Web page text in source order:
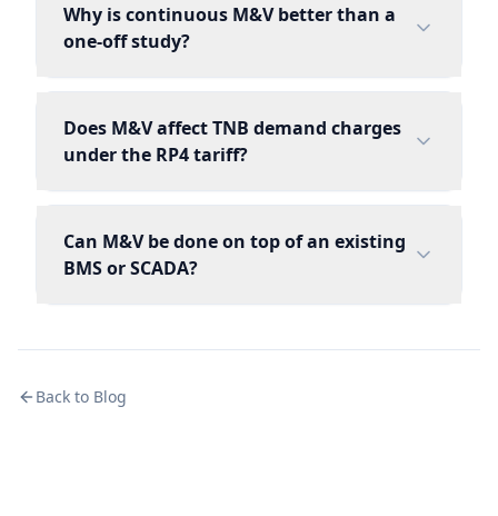
Why is continuous M&V better than a
one-off study?
Does M&V affect TNB demand charges
under the RP4 tariff?
Can M&V be done on top of an existing
BMS or SCADA?
Back to Blog